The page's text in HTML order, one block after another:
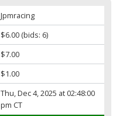
Jpmracing
$6.00(bids: 6)
$7.00
$1.00
Thu, Dec 4, 2025 at 02:48:00
pm CT